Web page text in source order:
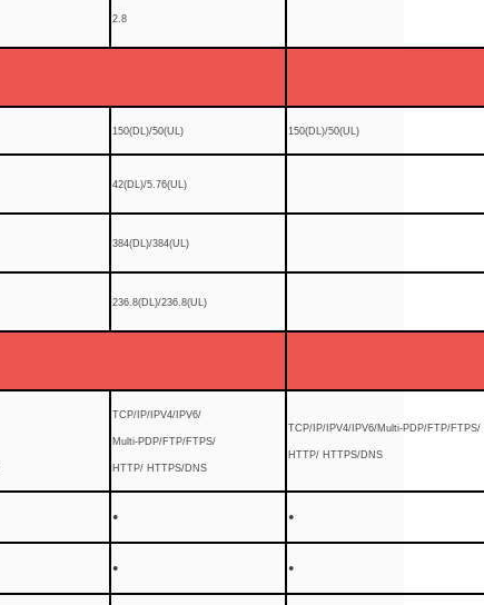
2.8
150(DL)/50(UL) 150(DL)/50(UL)
42(DL)/5.76(UL)
384(DL)/384(UL)
236.8(DL)/236.8(UL)
TCP/IP/IPV4/IPV6/
Multi-PDP/FTP/FTPS/
HTTP/ HTTPS/DNS
TCP/IP/IPV4/IPV6/Multi-PDP/FTP/FTPS/
HTTP/ HTTPS/DNS
● ●
● ●